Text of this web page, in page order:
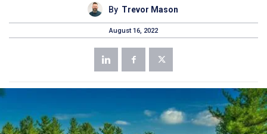
By Trevor Mason
August 16, 2022